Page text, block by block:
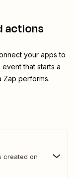
actions
your apps to
that starts a
Zap performs.
created on